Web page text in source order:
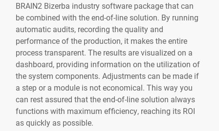
BRAIN2 Bizerba industry software package that can
be combined with the end-of-line solution. By running
automatic audits, recording the quality and
performance of the production, it makes the entire
process transparent. The results are visualized on a
dashboard, providing information on the utilization of
the system components. Adjustments can be made if
a step or a module is not economical. This way you
can rest assured that the end-of-line solution always
functions with maximum efficiency, reaching its ROI
as quickly as possible.